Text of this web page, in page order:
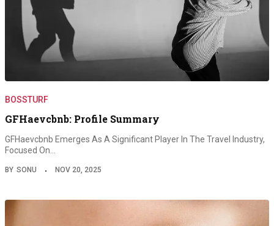
BOSSTURF
GFHaevcbnb: Profile Summary
GFHaevcbnb Emerges As A Significant Player In The Travel Industry,
Focused On…
BY SONU NOV 20, 2025